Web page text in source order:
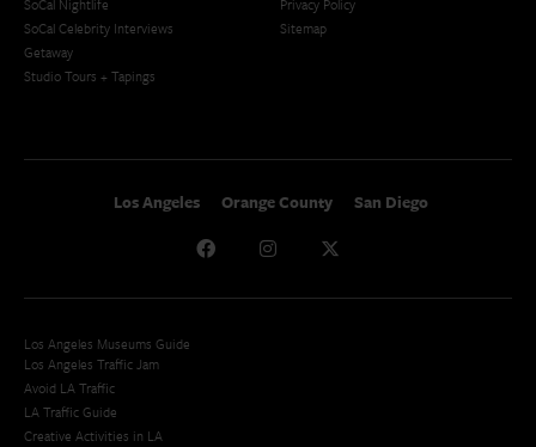
SoCal Celebrity Interviews
Getaway
Studio Tours + Tapings
Sitemap
Los Angeles Orange County San Diego
Los Angeles Museums Guide
Los Angeles Traffic Jam
Avoid LA Traffic​
LA Traffic Guide
Creative Activities in LA